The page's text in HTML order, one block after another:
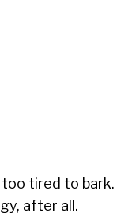
tired to bark.
after all.